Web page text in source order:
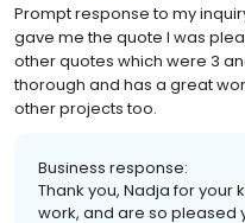
Prompt response to my
gave me the quote I was
other quotes which were 3
thorough and has a great
other projects too.
Business response:
Thank you, Nadja for your
work, and are so pleased